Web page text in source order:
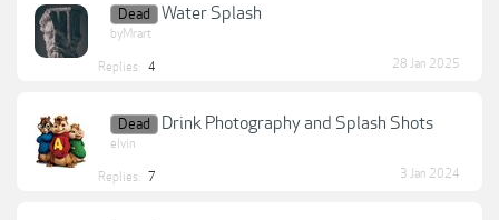
Dead Water Splash
byMrart
Replies: 4 28 Jan 2025
Dead Drink Photography and Splash Shots
elvin
Replies: 7 3 Jan 2024